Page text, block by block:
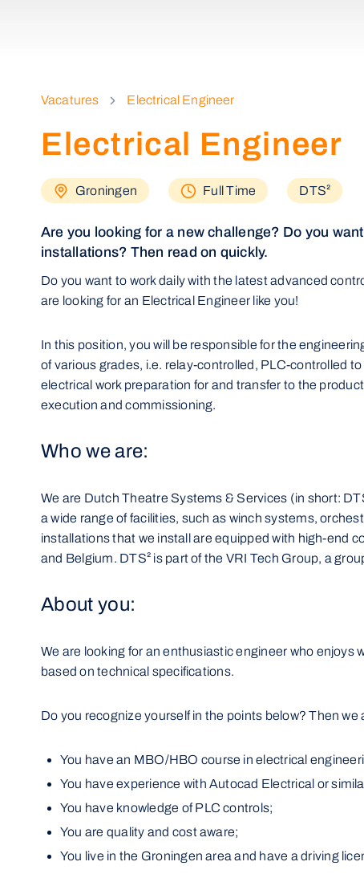
Vacatures Electrical Engineer
Electrical Engineer
Groningen Full Time DTS²
Are you looking for a new challenge? Do you
installations? Then read on quickly.
Do you want to work daily with the latest advanced
are looking for an Electrical Engineer like you!
In this position, you will be responsible for the
of various grades, i.e. relay-controlled, PLC-controlled
electrical work preparation for and transfer to the
execution and commissioning.
Who we are:
We are Dutch Theatre Systems & Services (in short:
a wide range of facilities, such as winch systems,
installations that we install are equipped with high-end
and Belgium. DTS² is part of the VRI Tech Group, a
About you:
We are looking for an enthusiastic engineer who
based on technical specifications.
Do you recognize yourself in the points below? Then we
You have an MBO/HBO course in electrical
You have experience with Autocad Electrical or
You have knowledge of PLC controls;
You are quality and cost aware;
You live in the Groningen area and have a driving